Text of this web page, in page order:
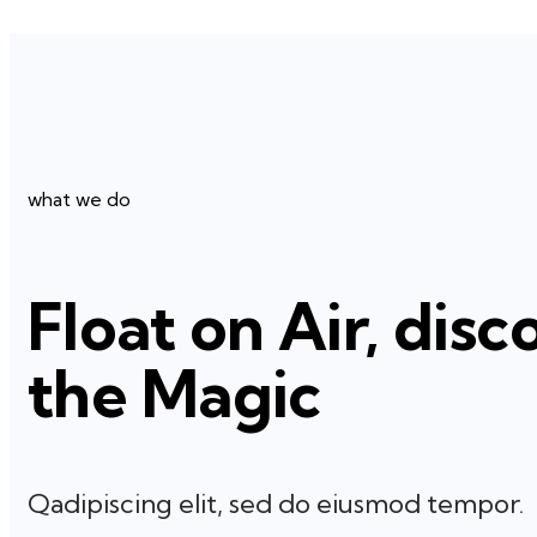
what we do
Float on Air,
the Magic
Qadipiscing elit, sed do eiusmod tempor.